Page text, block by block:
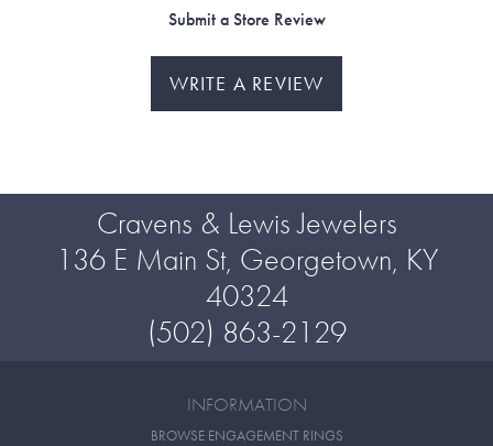
Submit a Store Review
WRITE A REVIEW
Cravens & Lewis Jewelers
136 E Main St, Georgetown, KY
40324
(502) 863-2129
INFORMATION
BROWSE ENGAGEMENT RINGS